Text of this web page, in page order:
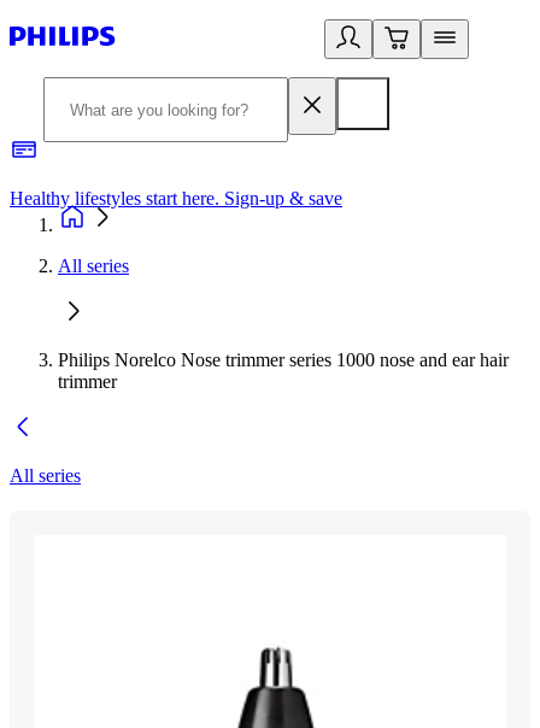
Healthy lifestyles start here. Sign-up & save
All series
Philips Norelco Nose trimmer series 1000 nose and ear hair
trimmer
All series